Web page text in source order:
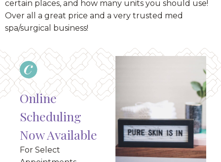
certain places, and how many units you should use!
Over all a great price and a very trusted med
spa/surgical business!
Online
Scheduling
Now Available
For Select